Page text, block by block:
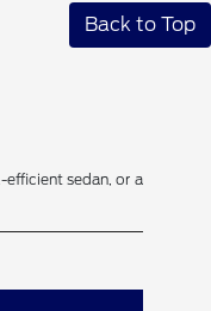
Back to Top
sedan, or a